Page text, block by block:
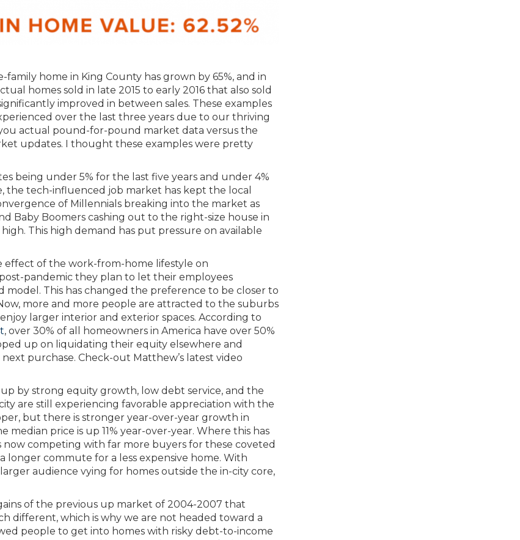
home in King County has grown by 65%, and in
homes sold in late 2015 to early 2016 that also sold
improved in between sales. These examples
over the last three years due to our thriving
actual pound-for-pound market data versus the
updates. I thought these examples were pretty
being under 5% for the last five years and under 4%
the tech-influenced job market has kept the local
of Millennials breaking into the market as
Baby Boomers cashing out to the right-size house in
This high demand has put pressure on available
effect of the work-from-home lifestyle on
pandemic they plan to let their employees
This has changed the preference to be closer to
more and more people are attracted to the suburbs
larger interior and exterior spaces. According to
, over 30% of all homeowners in America have over 50%
up on liquidating their equity elsewhere and
purchase. Check-out Matthew’s latest video
by strong equity growth, low debt service, and the
are still experiencing favorable appreciation with the
but there is stronger year-over-year growth in
price is up 11% year-over-year. Where this has
competing with far more buyers for these coveted
longer commute for a less expensive home. With
audience vying for homes outside the in-city core,
of the previous up market of 2004-2007 that
different, which is why we are not headed toward a
people to get into homes with risky debt-to-income